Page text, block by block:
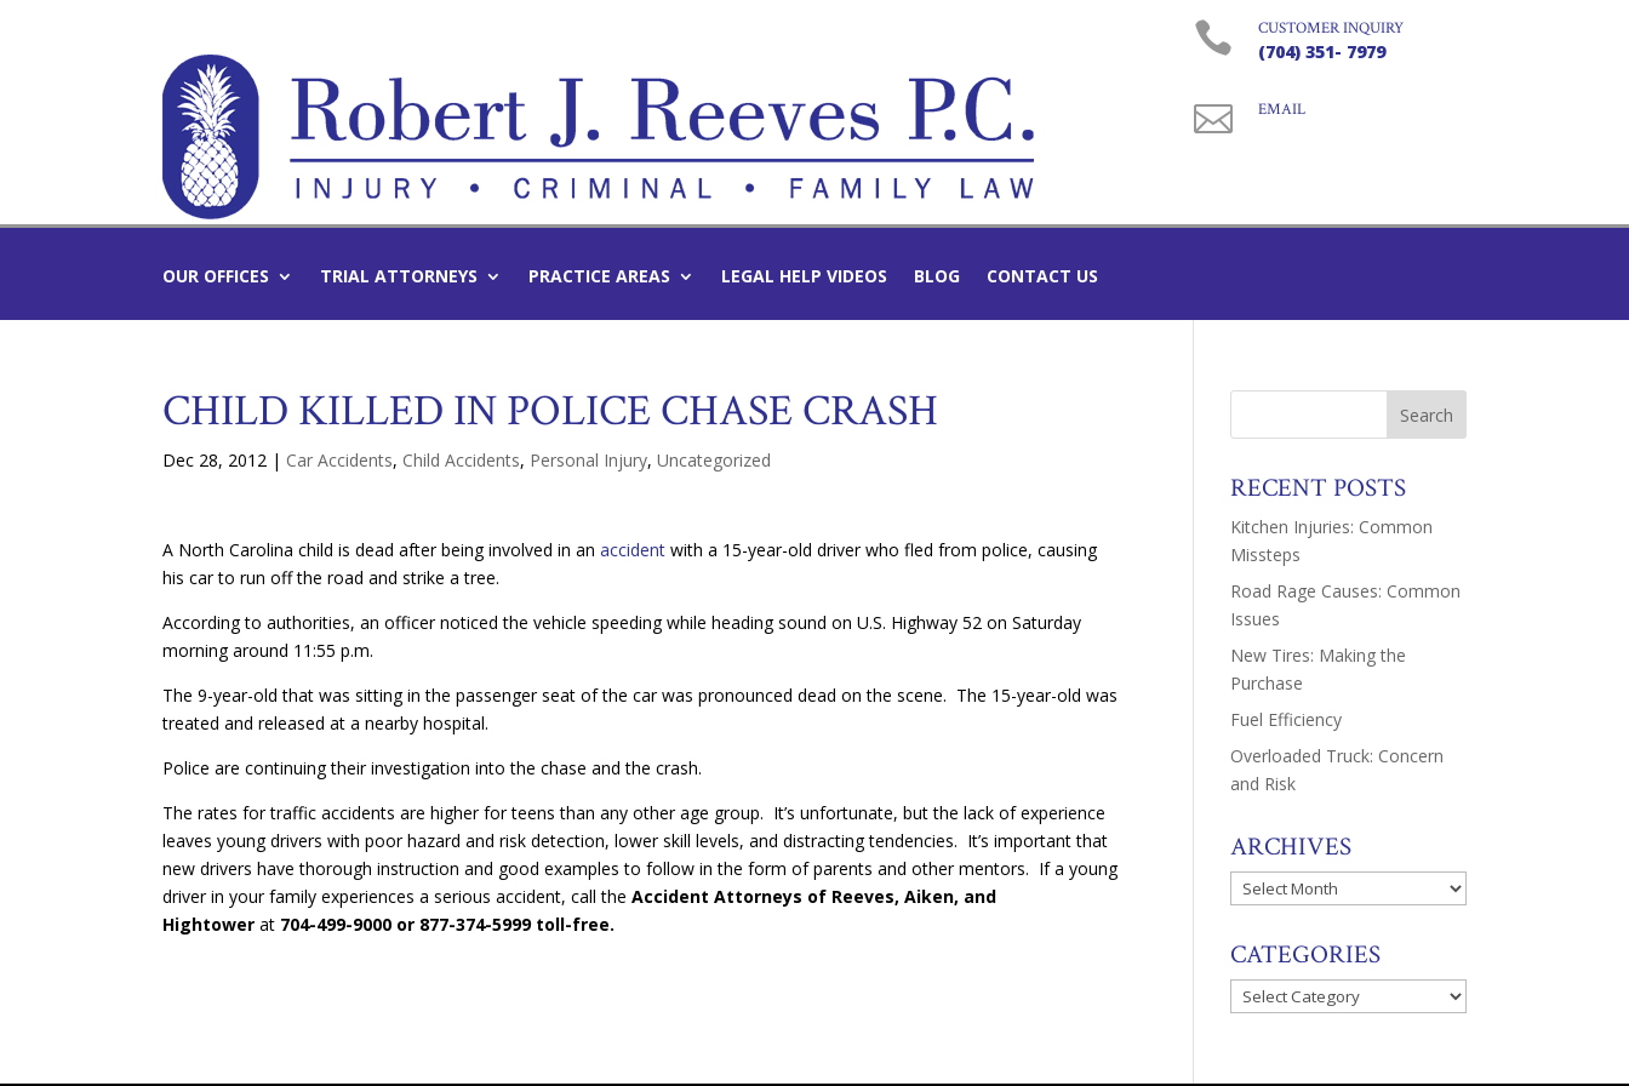
 CUSTOMER INQUIRY
(704) 351- 7979
 EMAIL
OUR OFFICES TRIAL ATTORNEYS PRACTICE AREAS LEGAL HELP VIDEOS BLOG CONTACT US
CHILD KILLED IN POLICE CHASE CRASH
Dec 28, 2012 | Car Accidents, Child Accidents, Personal Injury,Uncategorized
A North Carolina child is dead after being involved in anaccidentwith a 15-year-old driver who fled from police, causing
his car to run off the road and strike a tree.
According to authorities, an officer noticed the vehicle speeding while heading sound on U.S. Highway 52 on Saturday
morning around 11:55 p.m.
The 9-year-old that was sitting in the passenger seat of the car was pronounced dead on the scene. The 15-year-old was
treated and released at a nearby hospital.
Police are continuing their investigation into the chase and the crash.
The rates for traffic accidents are higher for teens than any other age group. It’s unfortunate, but the lack of experience
leaves young drivers with poor hazard and risk detection, lower skill levels, and distracting tendencies. It’s important that
new drivers have thorough instruction and good examples to follow in the form of parents and other mentors. If a young
driver in your family experiences a serious accident, call theAccident Attorneys of Reeves, Aiken, and
Hightower at 704-499-9000 or 877-374-5999 toll-free.
RECENT POSTS
Kitchen Injuries: Common
Missteps
Road Rage Causes: Common
Issues
New Tires: Making the
Purchase
Fuel Efficiency
Overloaded Truck: Concern
and Risk
ARCHIVES
Archives
CATEGORIES
Categories